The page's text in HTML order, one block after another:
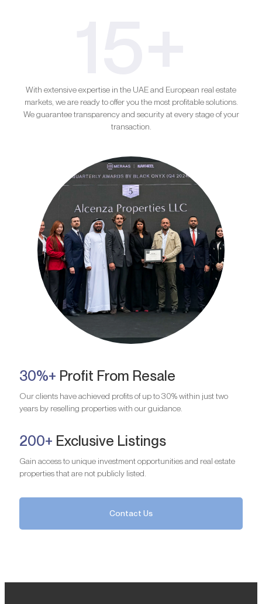
With extensive expertise in the UAE and European real estate
markets, we are ready to offer you the most profitable solutions.
We guarantee transparency and security at every stage of your
transaction.
30%+ Profit From Resale
Our clients have achieved profits of up to 30% within just two
years by reselling properties with our guidance.
200+ Exclusive Listings
Gain access to unique investment opportunities and real estate
properties that are not publicly listed.
Contact Us